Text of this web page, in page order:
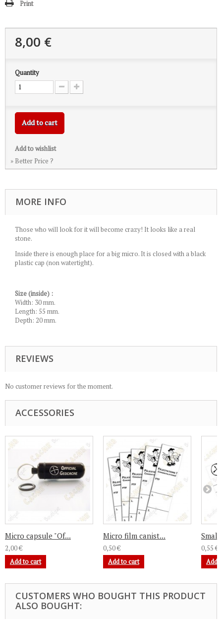
Print
8,00 €
Quantity
Add to cart
Add to wishlist
» Better Price ?
MORE INFO
Those who will look for it will become crazy! It looks like a real
stone.
Inside there is enough place for a big micro. It is closed with a black
plastic cap (non watertight).
Size (inside) :
Width: 30 mm.
Length: 55 mm.
Depth: 20 mm.
REVIEWS
No customer reviews for the moment.
ACCESSORIES
Micro capsule "Of...
2,00 €
Add to cart
Micro film canist...
0,50 €
Add to cart
0,55 €
Add
CUSTOMERS WHO BOUGHT THIS PRODUCT
ALSO BOUGHT: